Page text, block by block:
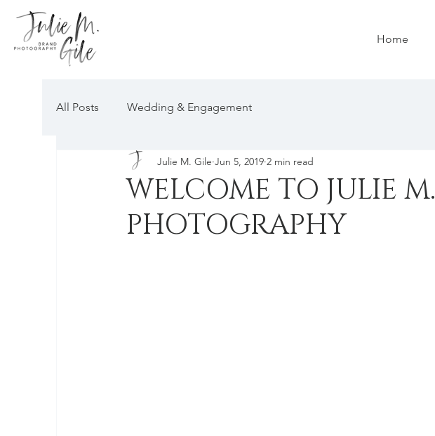
Home
All Posts Wedding & Engagement
WELCOME TO JULIE
PHOTOGRAPHY
Julie M. Gile Jun 5, 2019 2 min read